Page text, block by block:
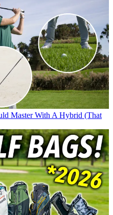
Master With A Hybrid (That